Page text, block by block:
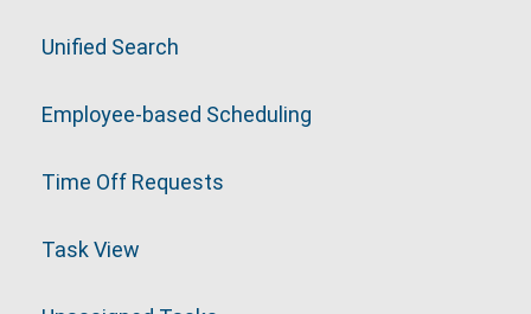
Unified Search
Employee-based Scheduling
Time Off Requests
Task View